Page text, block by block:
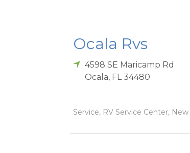
Ocala Rvs
4598 SE Maricamp Rd
Ocala, FL 34480
Service, RV Service Center,